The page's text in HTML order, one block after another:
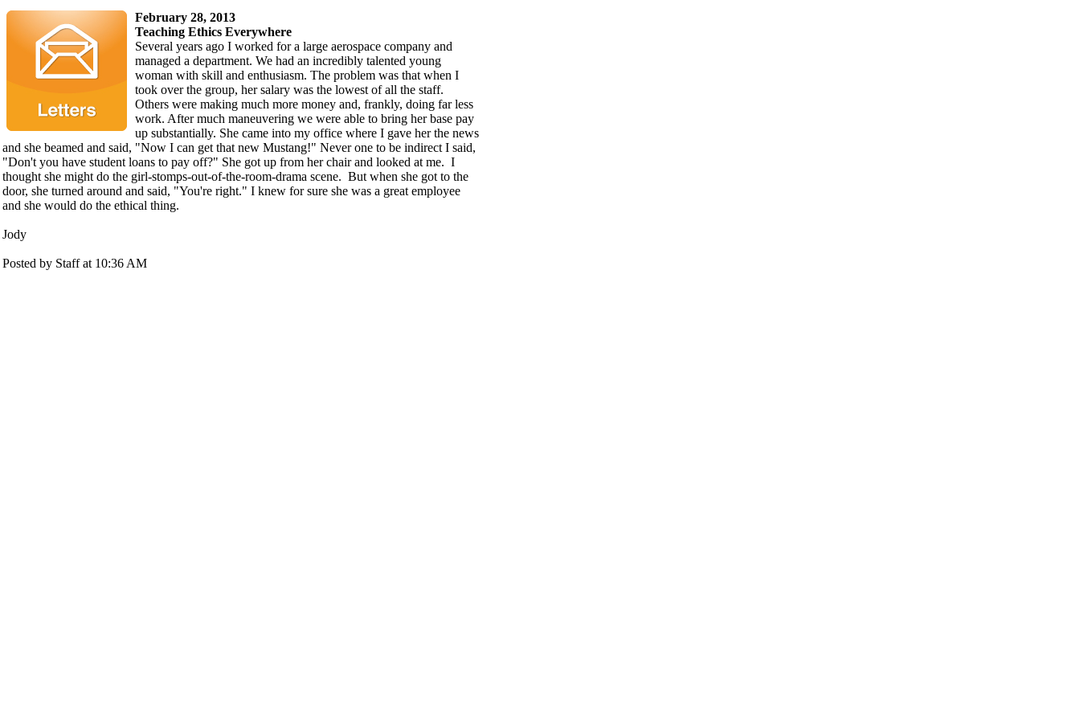
February 28, 2013
Teaching Ethics Everywhere
Several years ago I worked for a large aerospace company and
managed a department. We had an incredibly talented young
woman with skill and enthusiasm. The problem was that when I
took over the group, her salary was the lowest of all the staff.
Others were making much more money and, frankly, doing far less
work. After much maneuvering we were able to bring her base pay
up substantially. She came into my office where I gave her the news
and she beamed and said, "Now I can get that new Mustang!" Never one to be indirect I said,
"Don't you have student loans to pay off?" She got up from her chair and looked at me. I
thought she might do the girl-stomps-out-of-the-room-drama scene. But when she got to the
door, she turned around and said, "You're right." I knew for sure she was a great employee
and she would do the ethical thing.
Jody
Posted by Staff at 10:36 AM